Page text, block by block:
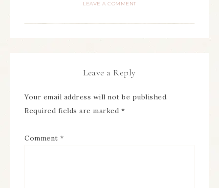
LEAVE A COMMENT
Leave a Reply
Your email address will not be published.
Required fields are marked *
Comment *